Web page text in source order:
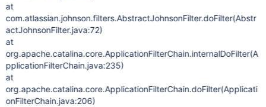
at
com.atlassian.johnson.filters.AbstractJohnsonFilter.doFilter(Abstr
actJohnsonFilter.java:72)
at
org.apache.catalina.core.ApplicationFilterChain.internalDoFilter(A
pplicationFilterChain.java:235)
at
org.apache.catalina.core.ApplicationFilterChain.doFilter(Applicati
onFilterChain.java:206)